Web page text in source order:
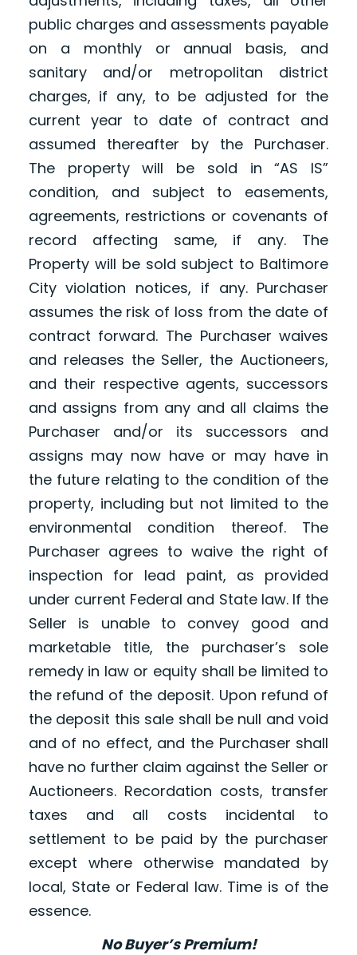
public charges and assessments payable
on a monthly or annual basis, and
sanitary and/or metropolitan district
charges, if any, to be adjusted for the
current year to date of contract and
assumed thereafter by the Purchaser.
The property will be sold in “AS IS”
condition, and subject to easements,
agreements, restrictions or covenants of
record affecting same, if any. The
Property will be sold subject to Baltimore
City violation notices, if any. Purchaser
assumes the risk of loss from the date of
contract forward. The Purchaser waives
and releases the Seller, the Auctioneers,
and their respective agents, successors
and assigns from any and all claims the
Purchaser and/or its successors and
assigns may now have or may have in
the future relating to the condition of the
property, including but not limited to the
environmental condition thereof. The
Purchaser agrees to waive the right of
inspection for lead paint, as provided
under current Federal and State law. If the
Seller is unable to convey good and
marketable title, the purchaser’s sole
remedy in law or equity shall be limited to
the refund of the deposit. Upon refund of
the deposit this sale shall be null and void
and of no effect, and the Purchaser shall
have no further claim against the Seller or
Auctioneers. Recordation costs, transfer
taxes and all costs incidental to
settlement to be paid by the purchaser
except where otherwise mandated by
local, State or Federal law. Time is of the
essence.
No Buyer’s Premium!